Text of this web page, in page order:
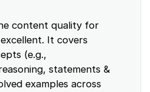
content quality for
It covers
(e.g.,
statements &
examples across